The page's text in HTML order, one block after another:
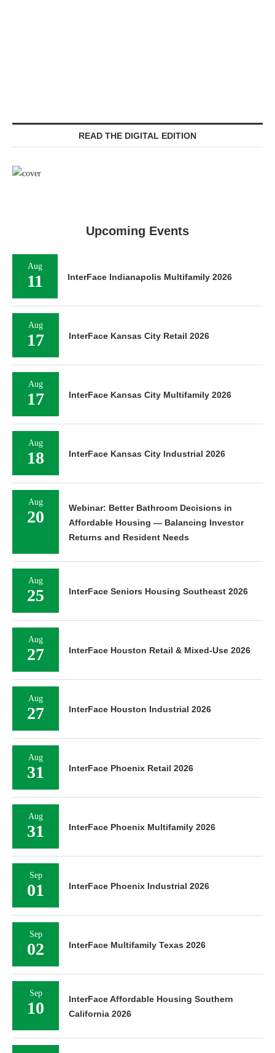
READ THE DIGITAL EDITION
Upcoming Events
Aug
11 InterFace Indianapolis Multifamily 2026
Aug
17 InterFace Kansas City Retail 2026
Aug
17 InterFace Kansas City Multifamily 2026
Aug
18 InterFace Kansas City Industrial 2026
Aug
20
Webinar: Better Bathroom Decisions in
Affordable Housing — Balancing Investor
Returns and Resident Needs
Aug
25 InterFace Seniors Housing Southeast 2026
Aug
27 InterFace Houston Retail & Mixed-Use 2026
Aug
27 InterFace Houston Industrial 2026
Aug
31 InterFace Phoenix Retail 2026
Aug
31 InterFace Phoenix Multifamily 2026
Sep
01 InterFace Phoenix Industrial 2026
Sep
02 InterFace Multifamily Texas 2026
Sep
10
InterFace Affordable Housing Southern
California 2026